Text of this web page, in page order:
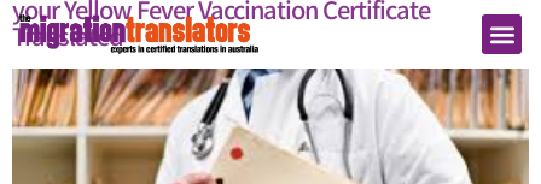
your Yellow Fever Vaccination Certificate
Translated